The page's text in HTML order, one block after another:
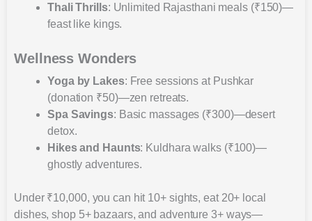
Thali Thrills: Unlimited Rajasthani meals (₹150)—
feast like kings.
Wellness Wonders
Yoga by Lakes: Free sessions at Pushkar
(donation ₹50)—zen retreats.
Spa Savings: Basic massages (₹300)—desert
detox.
Hikes and Haunts: Kuldhara walks (₹100)—
ghostly adventures.
Under ₹10,000, you can hit 10+ sights, eat 20+ local
dishes, shop 5+ bazaars, and adventure 3+ ways—